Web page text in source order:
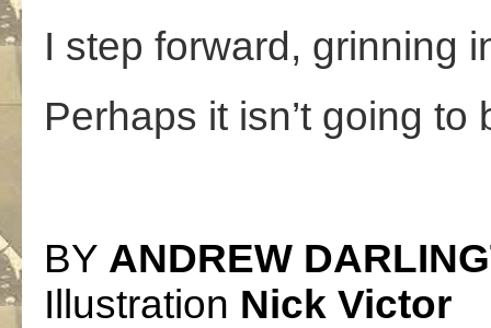
I step forward, grinning
Perhaps it isn’t going
BY ANDREW
Illustration Nick Victor